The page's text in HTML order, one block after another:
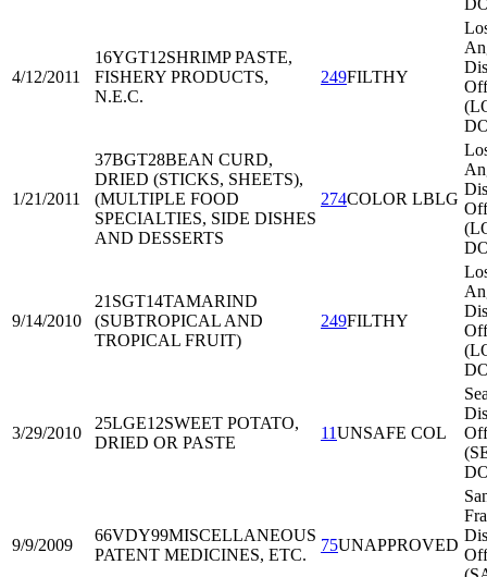
4/12/2011
16YGT12SHRIMP PASTE,
FISHERY PRODUCTS,
N.E.C.
249FILTHY
1/21/2011
37BGT28BEAN CURD,
DRIED (STICKS, SHEETS),
(MULTIPLE FOOD
SPECIALTIES, SIDE DISHES
AND DESSERTS
274COLOR LBLG
9/14/2010
21SGT14TAMARIND
(SUBTROPICAL AND
TROPICAL FRUIT)
249FILTHY
3/29/2010
25LGE12SWEET POTATO,
DRIED OR PASTE
11UNSAFE COL
9/9/2009
66VDY99MISCELLANEOUS
PATENT MEDICINES, ETC.
75UNAPPROVED